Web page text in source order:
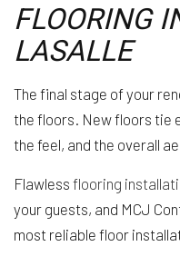
FLOORING
LASALLE
The final stage of your
the floors. New floors tie
the feel, and the overall
Flawless flooring
your guests, and MCJ
most reliable floor